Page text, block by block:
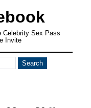
Celebrity Sex Pass
Invite